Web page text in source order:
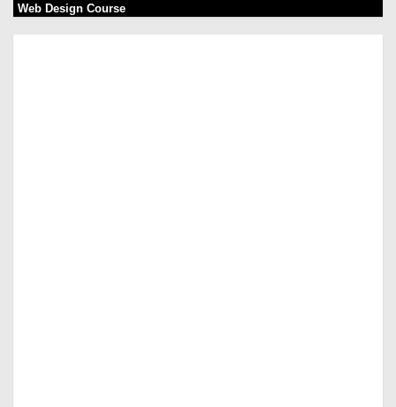
Web Design Course